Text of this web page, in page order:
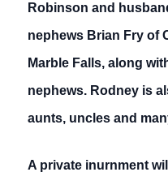
Robinson and
nephews Brian Fry of
Marble Falls, along
nephews. Rodney is
aunts, uncles and
A private inurnment